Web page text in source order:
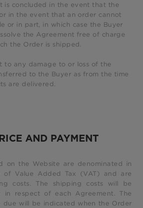
is concluded in the event that the
in the event that an order cannot
or in part, in which case the Buyer
the Agreement free of charge
the Order is shipped.
to any damage to or loss of the
to the Buyer as from the time
are delivered.
AND PAYMENT
on the Website are denominated in
of Value Added Tax (VAT) and are
costs. The shipping costs will be
in respect of each Agreement. The
due will be indicated when the Order